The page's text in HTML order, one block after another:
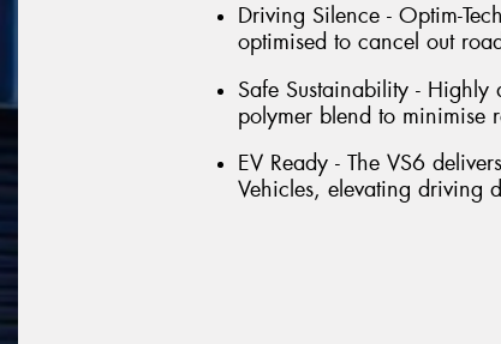
Driving Silence - Optim-
optimised to cancel out
Safe Sustainability -
polymer blend to minimise
EV Ready - The VS6
Vehicles, elevating driving